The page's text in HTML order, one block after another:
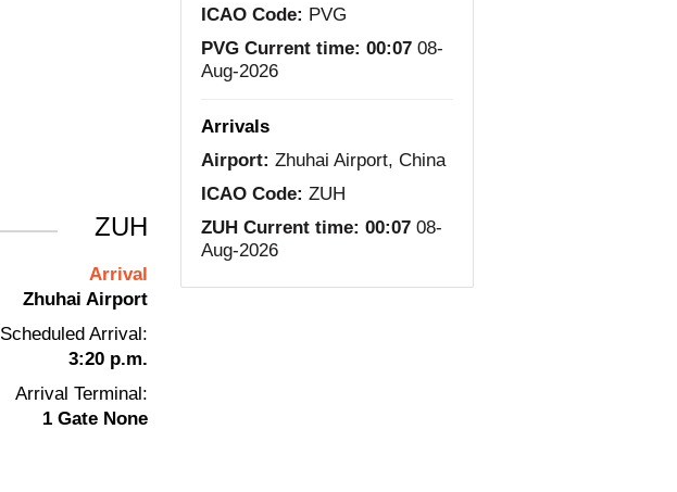
ZUH
Arrival
Zhuhai Airport
Scheduled Arrival:
3:20 p.m.
Arrival Terminal:
1 Gate None
ICAO Code: PVG
PVG Current time: 00:07 08-
Aug-2026
Arrivals
Airport: Zhuhai Airport, China
ICAO Code: ZUH
ZUH Current time: 00:07 08-
Aug-2026